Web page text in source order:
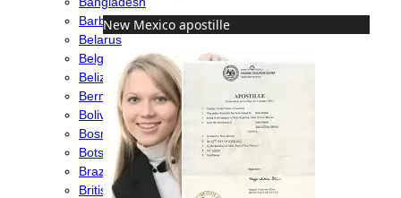
New Mexico apostille
Barbados
Belarus
Belgium
Belize
Bermuda
Bolivia
Bosnia
Botswana
Brazil
British Virgin Islands